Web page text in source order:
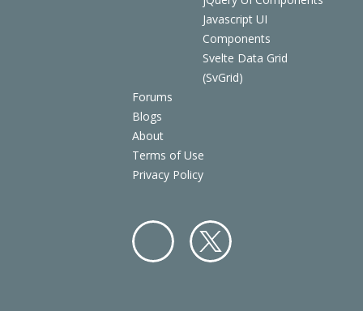
Javascript UI
Components
Svelte Data Grid
(SvGrid)
Forums
Blogs
About
Terms of Use
Privacy Policy